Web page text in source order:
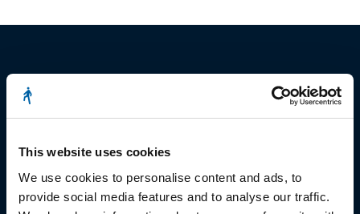
This website uses cookies
We use cookies to personalise content and ads, to
provide social media features and to analyse our traffic.